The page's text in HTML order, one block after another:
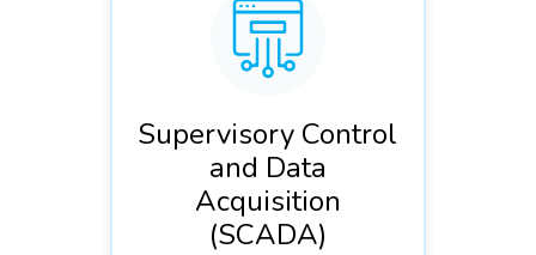
Supervisory Control
and Data
Acquisition
(SCADA)